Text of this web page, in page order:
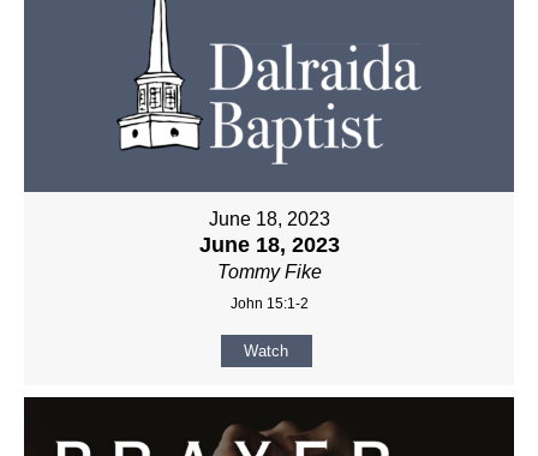
June 18, 2023
June 18, 2023
Tommy Fike
John 15:1-2
Watch